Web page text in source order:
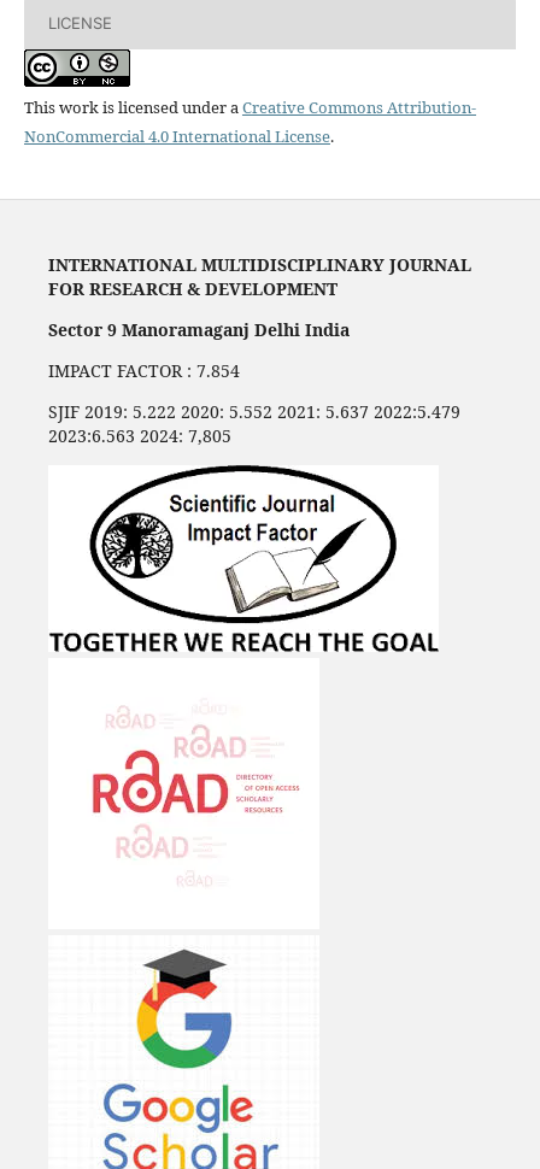
LICENSE
This work is licensed under aCreative Commons Attribution-
NonCommercial 4.0 International License.
INTERNATIONAL MULTIDISCIPLINARY JOURNAL
FOR RESEARCH & DEVELOPMENT
Sector 9 Manoramaganj Delhi India
IMPACT FACTOR : 7.854
SJIF 2019: 5.222 2020: 5.552 2021: 5.637 2022:5.479
2023:6.563 2024: 7,805